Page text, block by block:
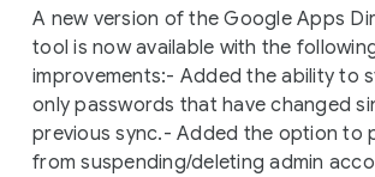
A new version of the Google Apps
tool is now available with the
improvements:- Added the ability to
only passwords that have changed
previous sync.- Added the option to
from suspending/deleting admin